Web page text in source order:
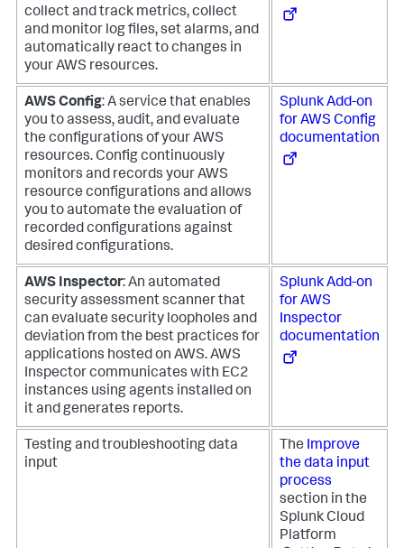
collect and track metrics, collect
and monitor log files, set alarms, and
automatically react to changes in
your AWS resources.
AWS Config: A service that enables
you to assess, audit, and evaluate
the configurations of your AWS
resources. Config continuously
monitors and records your AWS
resource configurations and allows
you to automate the evaluation of
recorded configurations against
desired configurations.
Splunk Add-on
for AWS Config
documentation
AWS Inspector: An automated
security assessment scanner that
can evaluate security loopholes and
deviation from the best practices for
applications hosted on AWS. AWS
Inspector communicates with EC2
instances using agents installed on
it and generates reports.
Splunk Add-on
for AWS
Inspector
documentation
Testing and troubleshooting data
input
The Improve
the data input
process
section in the
Splunk Cloud
Platform